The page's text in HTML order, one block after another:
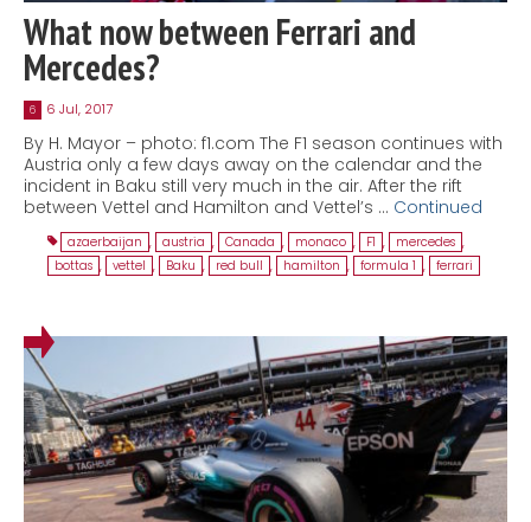
What now between Ferrari and
Mercedes?
6 6 Jul, 2017
By H. Mayor – photo: f1.com The F1 season continues with
Austria only a few days away on the calendar and the
incident in Baku still very much in the air. After the rift
between Vettel and Hamilton and Vettel’s … Continued
azaerbaijan , austria , Canada , monaco , F1 , mercedes ,
bottas , vettel , Baku , red bull , hamilton , formula 1 , ferrari